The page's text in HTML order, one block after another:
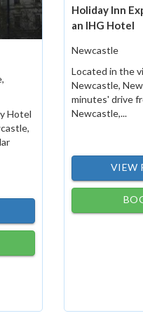
Hotel
Holiday Inn
an IHG Hotel
Newcastle
Located in the
Newcastle,
minutes' drive
Newcastle,...
VIEW